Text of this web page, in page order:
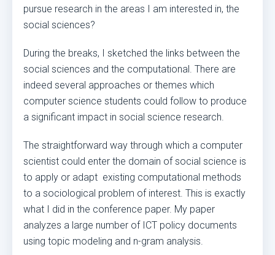
pursue research in the areas I am interested in, the
social sciences?
During the breaks, I sketched the links between the
social sciences and the computational. There are
indeed several approaches or themes which
computer science students could follow to produce
a significant impact in social science research.
The straightforward way through which a computer
scientist could enter the domain of social science is
to apply or adapt existing computational methods
to a sociological problem of interest. This is exactly
what I did in the conference paper. My paper
analyzes a large number of ICT policy documents
using topic modeling and n-gram analysis.